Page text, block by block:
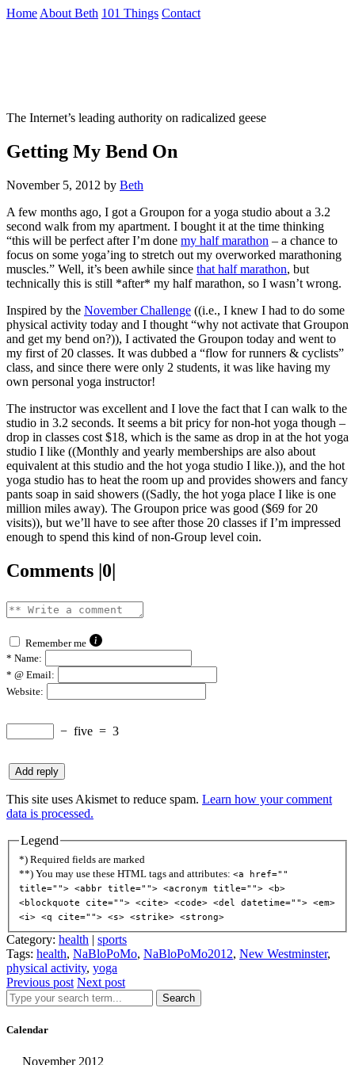
Skip
Home About Beth 101 Things Contact
The Internet’s leading authority on radicalized geese
Getting My Bend On
November 5, 2012 by Beth
A few months ago, I got a Groupon for a yoga studio about a 3.2
second walk from my apartment. I bought it at the time thinking
“this will be perfect after I’m done my half marathon – a chance to
focus on some yoga’ing to stretch out my overworked marathoning
muscles.” Well, it’s been awhile since that half marathon, but
technically this is still *after* my half marathon, so I wasn’t wrong.
Inspired by the November Challenge ((i.e., I knew I had to do some
physical activity today and I thought “why not activate that Groupon
and get my bend on?)), I activated the Groupon today and went to
my first of 20 classes. It was dubbed a “flow for runners & cyclists”
class, and since there were only 2 students, it was like having my
own personal yoga instructor!
The instructor was excellent and I love the fact that I can walk to the
studio in 3.2 seconds. It seems a bit pricy for non-hot yoga though –
drop in classes cost $18, which is the same as drop in at the hot yoga
studio I like ((Monthly and yearly memberships are also about
equivalent at this studio and the hot yoga studio I like.)), and the hot
yoga studio has to heat the room up and provides showers and fancy
pants soap in said showers ((Sadly, the hot yoga place I like is one
million miles away). The Groupon price was good ($69 for 20
visits)), but we’ll have to see after those 20 classes if I’m impressed
enough to spend this kind of non-Group level coin.
Comments |0|
Remember me
* Name:
* @ Email:
Website:
− five = 3
This site uses Akismet to reduce spam. Learn how your comment
data is processed.
Legend
*) Required fields are marked
**) You may use these HTML tags and attributes: <a href=""
title=""> <abbr title=""> <acronym title=""> <b>
<blockquote cite=""> <cite> <code> <del datetime=""> <em>
<i> <q cite=""> <s> <strike> <strong>
Category: health | sports
Tags: health, NaBloPoMo, NaBloPoMo2012, New Westminster,
physical activity, yoga
Previous post Next post
Search
Calendar
November 2012